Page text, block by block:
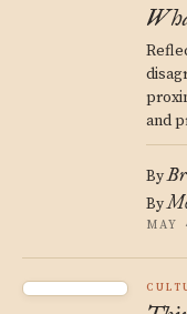
and
By
By
MAY